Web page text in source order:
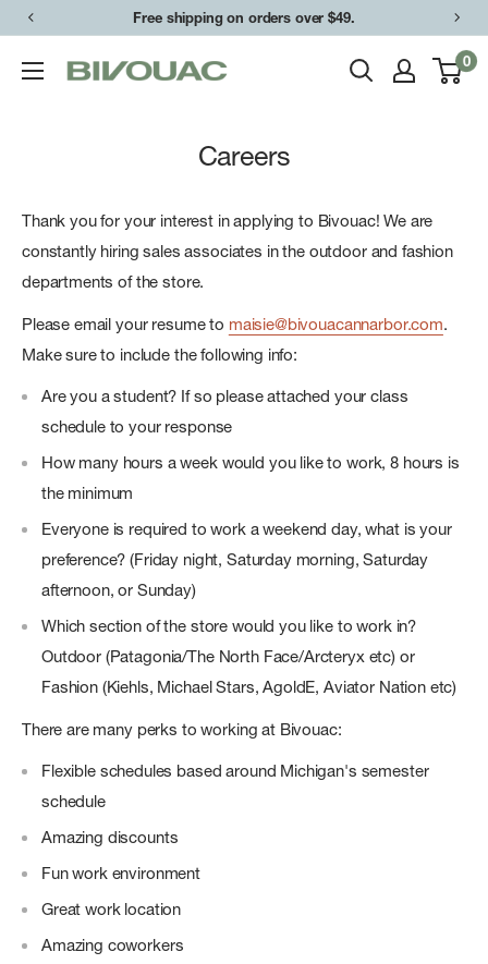
Skip
content
Free shipping on orders over $49.
Bivouac
0
Careers
Thank you for your interest in applying to Bivouac! We are
constantly hiring sales associates in the outdoor and fashion
departments of the store.
Please email your resume to maisie@bivouacannarbor.com.
Make sure to include the following info:
Are you a student? If so please attached your class
schedule to your response
How many hours a week would you like to work, 8 hours is
the minimum
Everyone is required to work a weekend day, what is your
preference? (Friday night, Saturday morning, Saturday
afternoon, or Sunday)
Which section of the store would you like to work in?
Outdoor (Patagonia/The North Face/Arcteryx etc) or
Fashion (Kiehls, Michael Stars, AgoldE, Aviator Nation etc)
There are many perks to working at Bivouac:
Flexible schedules based around Michigan's semester
schedule
Amazing discounts
Fun work environment
Great work location
Amazing coworkers